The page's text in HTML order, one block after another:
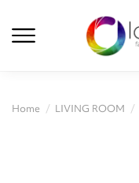
Home LIVING ROOM